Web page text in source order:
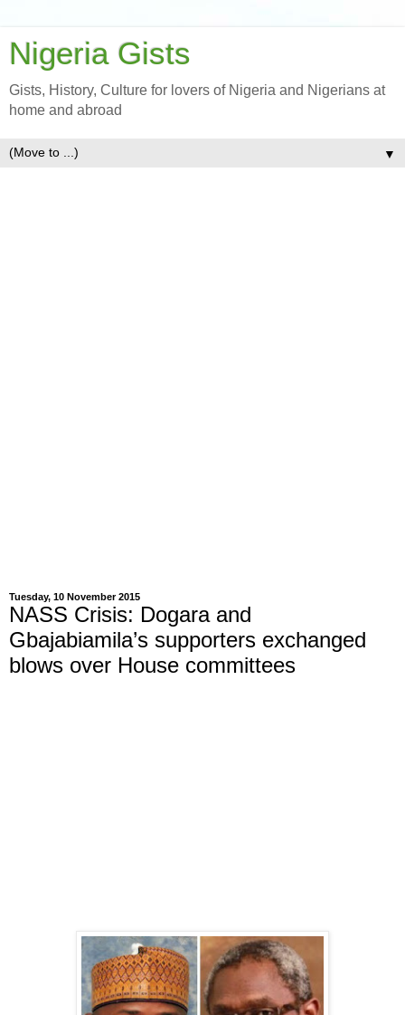
Nigeria Gists
Gists, History, Culture for lovers of Nigeria and Nigerians at
home and abroad
▼
Tuesday, 10 November 2015
NASS Crisis: Dogara and
Gbajabiamila’s supporters exchanged
blows over House committees